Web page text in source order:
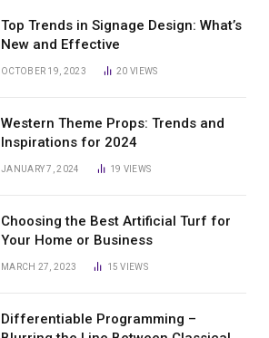
Top Trends in Signage Design: What’s
New and Effective
OCTOBER 19, 2023 20VIEWS
Western Theme Props: Trends and
Inspirations for 2024
JANUARY 7, 2024 19 VIEWS
Choosing the Best Artificial Turf for
Your Home or Business
MARCH 27, 2023 15VIEWS
Differentiable Programming –